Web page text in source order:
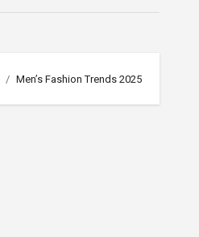
Men’s Fashion Trends 2025